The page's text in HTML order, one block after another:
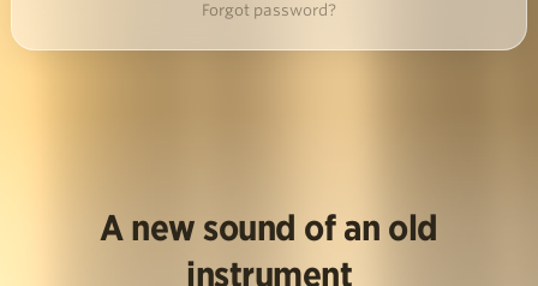
Forgot password?
A new sound of an old
instrument